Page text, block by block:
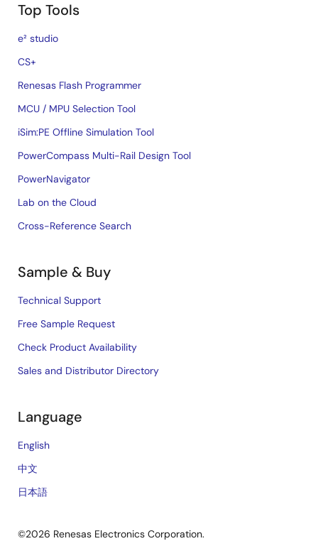
Top Tools
e² studio
CS+
Renesas Flash Programmer
MCU / MPU Selection Tool
iSim:PE Offline Simulation Tool
PowerCompass Multi-Rail Design Tool
PowerNavigator
Lab on the Cloud
Cross-Reference Search
Sample & Buy
Technical Support
Free Sample Request
Check Product Availability
Sales and Distributor Directory
Language
English
中文
日本語
©2026 Renesas Electronics Corporation.